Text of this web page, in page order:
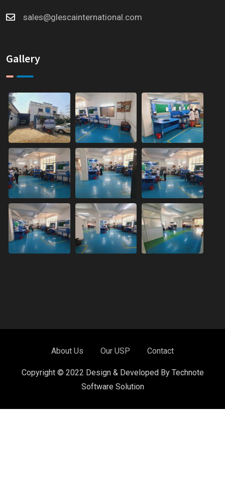
sales@glescainternational.com
Gallery
About Us Our USP Contact
Copyright © 2022 Design & Developed By Technote
Software Solution